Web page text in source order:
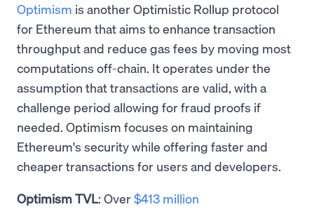
Optimism is another Optimistic Rollup protocol
for Ethereum that aims to enhance transaction
throughput and reduce gas fees by moving most
computations off-chain. It operates under the
assumption that transactions are valid, with a
challenge period allowing for fraud proofs if
needed. Optimism focuses on maintaining
Ethereum's security while offering faster and
cheaper transactions for users and developers.
Optimism TVL: Over$413 million